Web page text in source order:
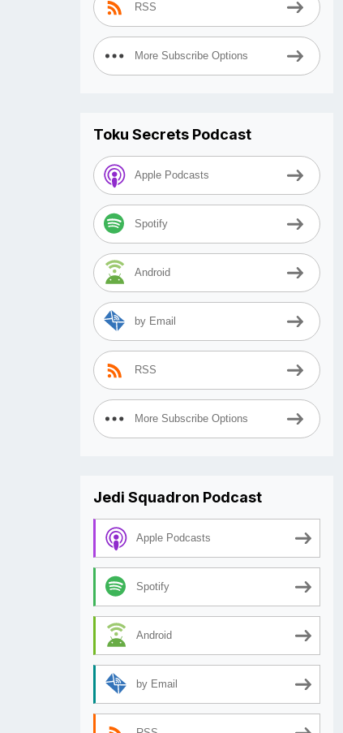
RSS
More Subscribe Options
Toku Secrets Podcast
Apple Podcasts
Spotify
Android
by Email
RSS
More Subscribe Options
Jedi Squadron Podcast
Apple Podcasts
Spotify
Android
by Email